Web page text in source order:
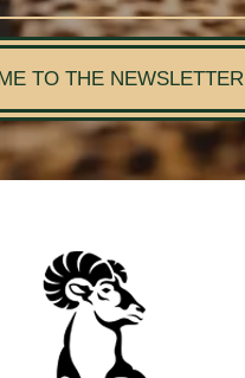
TO THE NEWSLETTER